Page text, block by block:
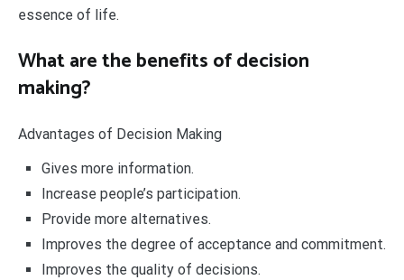
essence of life.
What are the benefits of decision
making?
Advantages of Decision Making
Gives more information.
Increase people’s participation.
Provide more alternatives.
Improves the degree of acceptance and commitment.
Improves the quality of decisions.